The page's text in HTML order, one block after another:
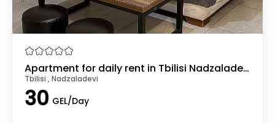
Apartment for daily rent in Tbilisi Nadzaladevi
Tbilisi , Nadzaladevi
30 GEL/Day